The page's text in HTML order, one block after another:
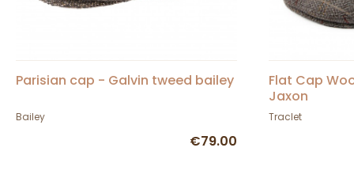
Parisian cap - Galvin tweed bailey
Bailey
€79.00
Flat Cap
Jaxon
Traclet